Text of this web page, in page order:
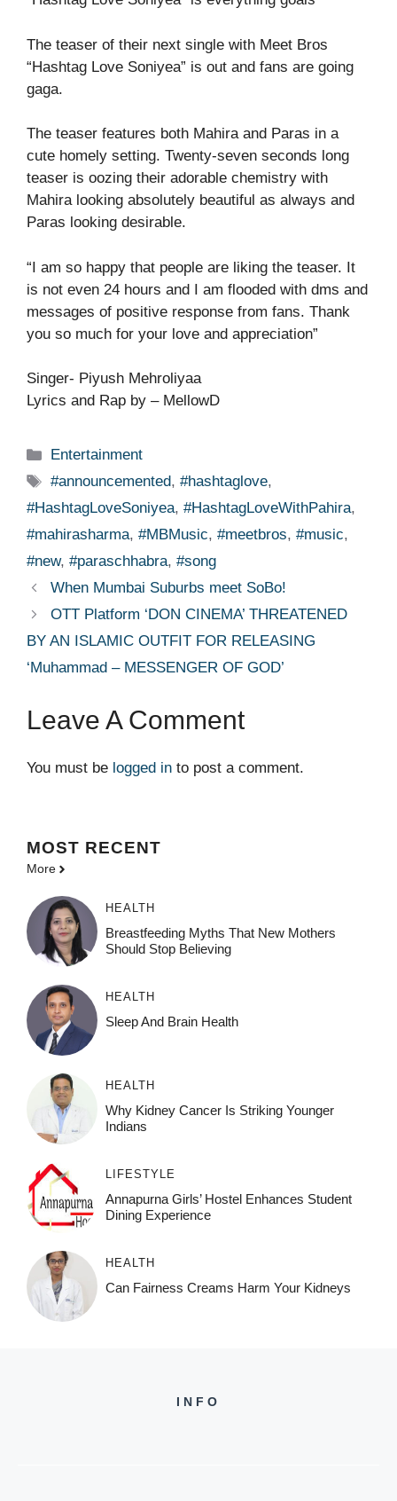
The teaser of their next single with Meet Bros
“Hashtag Love Soniyea” is out and fans are going
gaga.
The teaser features both Mahira and Paras in a
cute homely setting. Twenty-seven seconds long
teaser is oozing their adorable chemistry with
Mahira looking absolutely beautiful as always and
Paras looking desirable.
“I am so happy that people are liking the teaser. It
is not even 24 hours and I am flooded with dms and
messages of positive response from fans. Thank
you so much for your love and appreciation”
Singer- Piyush Mehroliyaa
Lyrics and Rap by – MellowD
Categories
Entertainment
Tags
#announcemented,#hashtaglove,
#HashtagLoveSoniyea, #HashtagLoveWithPahira,
#mahirasharma, #MBMusic, #meetbros, #music,
#new, #paraschhabra, #song
When Mumbai Suburbs meet SoBo!
OTT Platform ‘DON CINEMA’ THREATENED
BY AN ISLAMIC OUTFIT FOR RELEASING
‘Muhammad – MESSENGER OF GOD’
Leave A Comment
You must be logged in to post a comment.
MOST RECENT
More
HEALTH
Breastfeeding Myths That New Mothers
Should Stop Believing
HEALTH
Sleep And Brain Health
HEALTH
Why Kidney Cancer Is Striking Younger
Indians
LIFESTYLE
Annapurna Girls’ Hostel Enhances Student
Dining Experience
HEALTH
Can Fairness Creams Harm Your Kidneys
INFO